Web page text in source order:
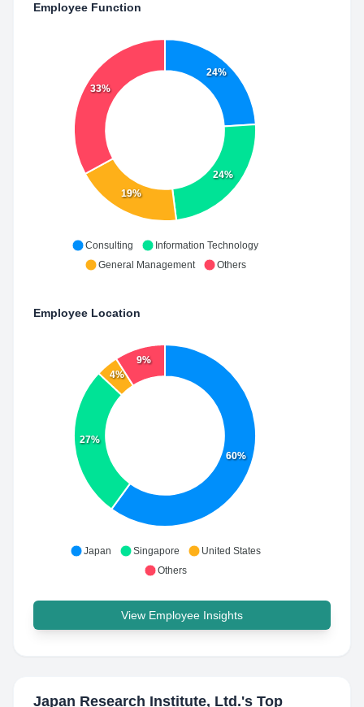
Employee Function
24%
24%
19%
33%
Consulting
Information Technology
General Management
Others
Employee Location
60%
27%
4%
9%
Japan Singapore
United States
Others
View Employee Insights
Japan Research Institute, Ltd.'s Top